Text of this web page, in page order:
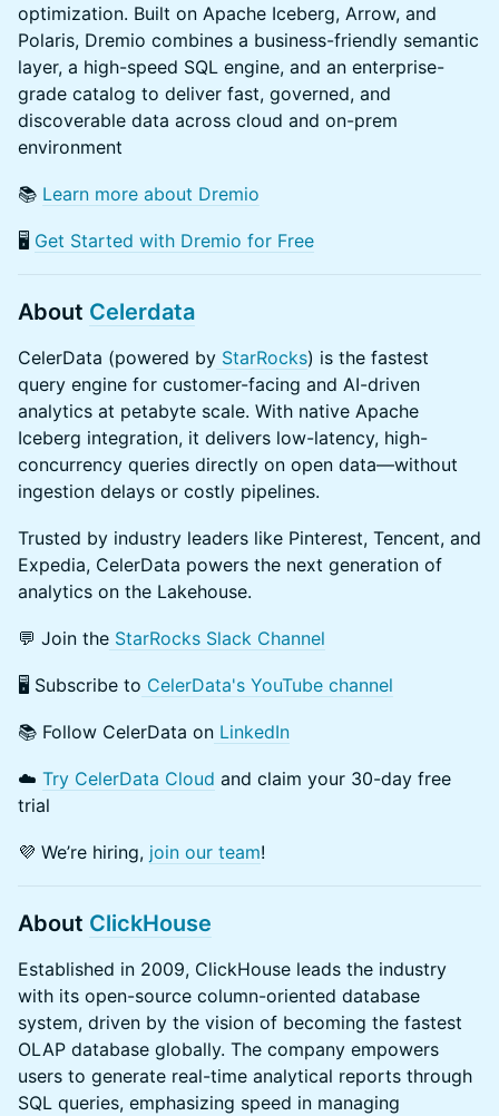
optimization. Built on Apache Iceberg, Arrow, and
Polaris, Dremio combines a business-friendly semantic
layer, a high-speed SQL engine, and an enterprise-
grade catalog to deliver fast, governed, and
discoverable data across cloud and on-prem
environment
​​📚 Learn more about Dremio
​​🖥️ Get Started with Dremio for Free
​About Celerdata
​CelerData (powered by StarRocks) is the fastest
query engine for customer-facing and AI-driven
analytics at petabyte scale. With native Apache
Iceberg integration, it delivers low-latency, high-
concurrency queries directly on open data—without
ingestion delays or costly pipelines.
​Trusted by industry leaders like Pinterest, Tencent, and
Expedia, CelerData powers the next generation of
analytics on the Lakehouse.
​💬 Join the StarRocks Slack Channel
​🖥️ Subscribe to CelerData's YouTube channel
​📚 Follow CelerData on LinkedIn
​☁️ Try CelerData Cloud and claim your 30-day free
trial
​💜 We’re hiring, join our team!
About ClickHouse
Established in 2009, ClickHouse leads the industry
with its open-source column-oriented database
system, driven by the vision of becoming the fastest
OLAP database globally. The company empowers
users to generate real-time analytical reports through
SQL queries, emphasizing speed in managing